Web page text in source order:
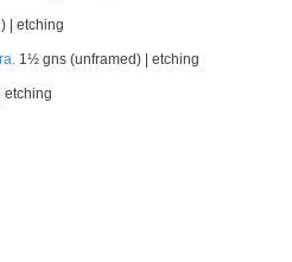
| etching
1½ gns (unframed) | etching
etching